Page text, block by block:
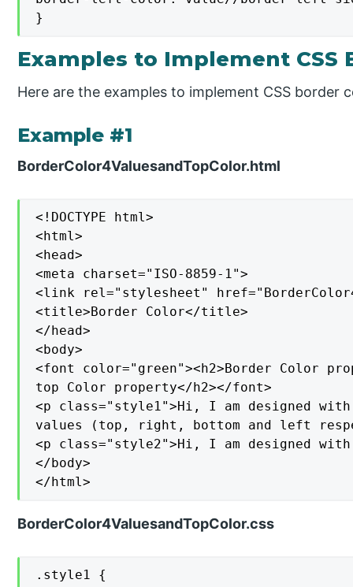
}
Examples to Implement CSS
Here are the examples to implement CSS border
Example #1
BorderColor4ValuesandTopColor.html
<!DOCTYPE html>
<html>
<head>
<meta charset="ISO-8859-1">
<link rel="stylesheet"
<title>Border Color</title>
</head>
<body>
<font color="green"><h2>Border Color
top Color property</h2></font>
<p class="style1">Hi, I am designed
values (top, right, bottom and left
<p class="style2">Hi, I am designed
</body>
</html>
BorderColor4ValuesandTopColor.css
.style1 {